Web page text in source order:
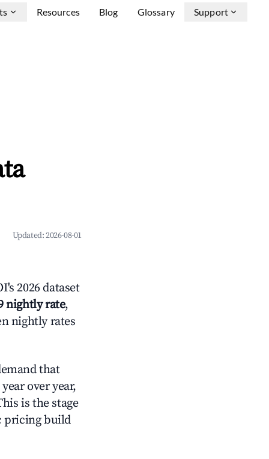
Resources Blog Glossary Support
Updated:2026-08-01
2026 dataset
nightly rate,
nightly rates
that
year over year,
is the stage
pricing build